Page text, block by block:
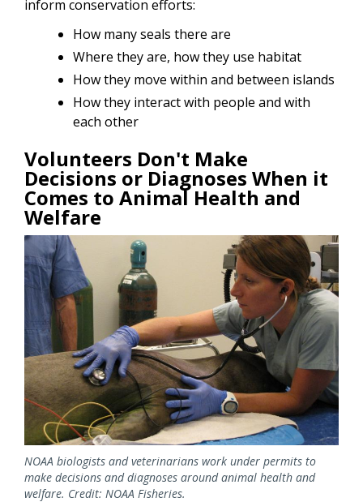
inform conservation efforts:
How many seals there are
Where they are, how they use habitat
How they move within and between islands
How they interact with people and with
each other
Volunteers Don't Make
Decisions or Diagnoses When it
Comes to Animal Health and
Welfare
Image
NOAA biologists and veterinarians work under permits to
make decisions and diagnoses around animal health and
welfare. Credit: NOAA Fisheries.